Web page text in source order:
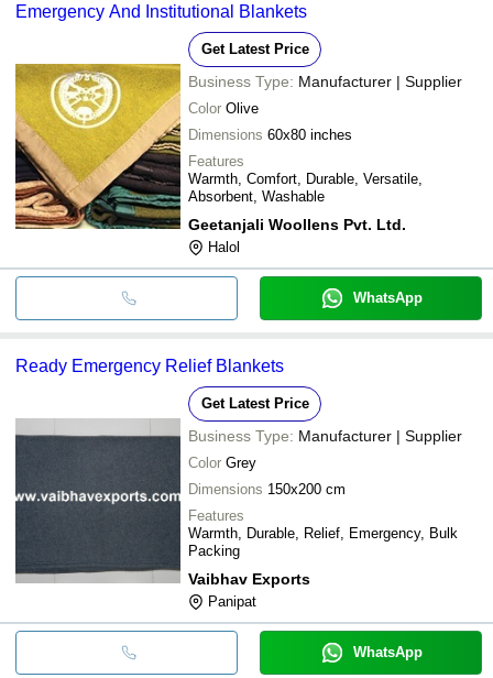
Emergency And Institutional Blankets
Get Latest Price
Business Type: Manufacturer | Supplier
Color Olive
Dimensions 60x80 inches
Features
Warmth, Comfort, Durable, Versatile,
Absorbent, Washable
Geetanjali Woollens Pvt. Ltd.
Halol
WhatsApp
Ready Emergency Relief Blankets
Get Latest Price
Business Type: Manufacturer | Supplier
Color Grey
Dimensions 150x200 cm
Features
Warmth, Durable, Relief, Emergency, Bulk
Packing
Vaibhav Exports
Panipat
WhatsApp